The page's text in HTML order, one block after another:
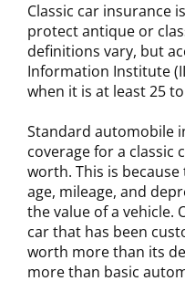
Classic car insurance
protect antique or
definitions vary, but
Information Institute
when it is at least 25
Standard automobile
coverage for a classic
worth. This is
age, mileage, and
the value of a vehicle.
car that has been
worth more than its
more than basic